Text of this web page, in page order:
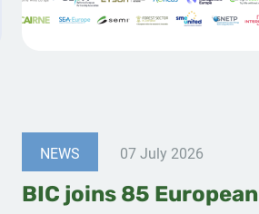
NEWS 07 July 2026
BIC joins 85 European